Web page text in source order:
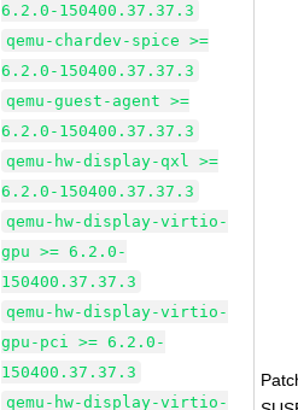
6.2.0-150400.37.37.3
qemu-chardev-spice >=
6.2.0-150400.37.37.3
qemu-guest-agent >=
6.2.0-150400.37.37.3
qemu-hw-display-qxl >=
6.2.0-150400.37.37.3
qemu-hw-display-virtio-
gpu >= 6.2.0-
150400.37.37.3
qemu-hw-display-virtio-
gpu-pci >= 6.2.0-
150400.37.37.3
qemu-hw-display-virtio-